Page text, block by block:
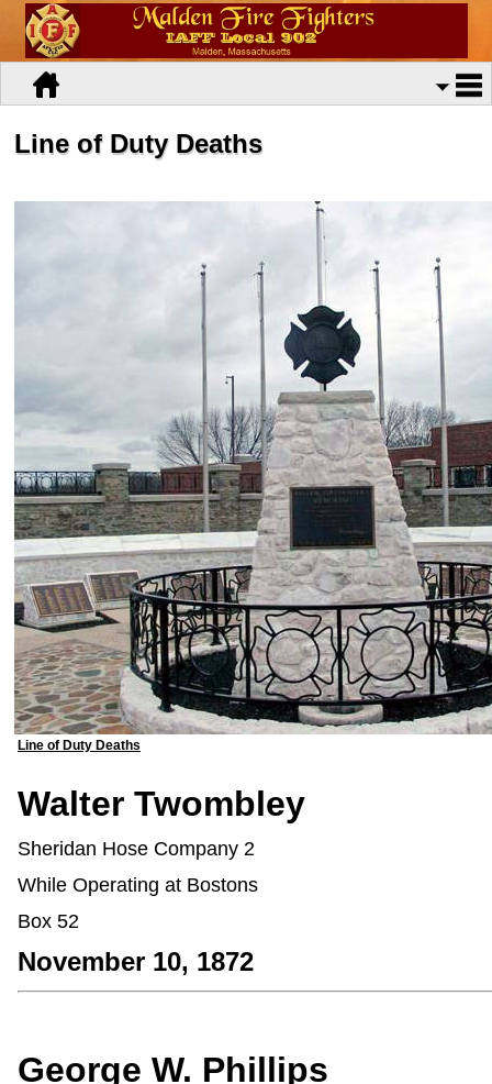
Line of Duty Deaths
Line of Duty Deaths
Walter Twombley
Sheridan Hose Company 2
While Operating at Bostons
Box 52
November 10, 1872
George W. Phillips